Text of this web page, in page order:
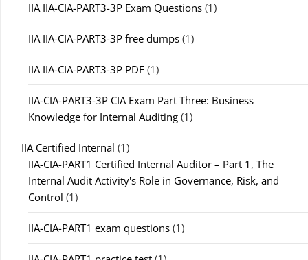
IIA IIA-CIA-PART3-3P Exam Questions (1)
IIA IIA-CIA-PART3-3P free dumps (1)
IIA IIA-CIA-PART3-3P PDF (1)
IIA-CIA-PART3-3P CIA Exam Part Three: Business
Knowledge for Internal Auditing (1)
IIA Certified Internal (1)
IIA-CIA-PART1 Certified Internal Auditor – Part 1, The
Internal Audit Activity's Role in Governance, Risk, and
Control (1)
IIA-CIA-PART1 exam questions (1)